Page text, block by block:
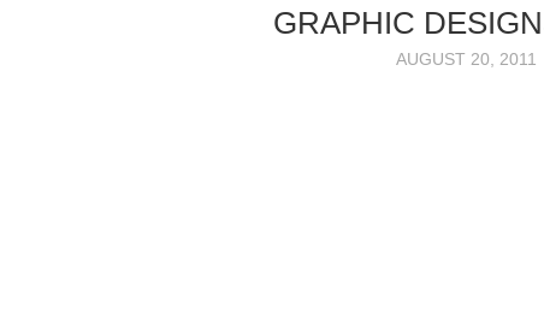
GRAPHIC
AUGUST 20, 2011